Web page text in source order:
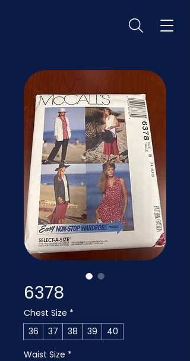
6378
Chest Size *
36
37 38 39
40
Waist Size *